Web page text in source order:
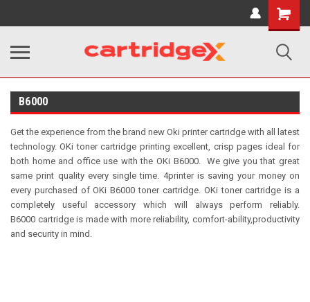
Shopping
Cart
B6000
Get the experience from the brand new Oki printer cartridge with all latest
technology.OKi toner cartridge printing excellent, crisp pages ideal for
both home and office use with the OKi B6000. We give you that great
same print quality every single time. 4printer is saving your money on
every purchased of OKi B6000 toner cartridge. OKi tonercartridge is a
completely useful accessory which will always perform reliably.
B6000 cartridge is made with more reliability, comfort-ability,productivity
and security in mind.